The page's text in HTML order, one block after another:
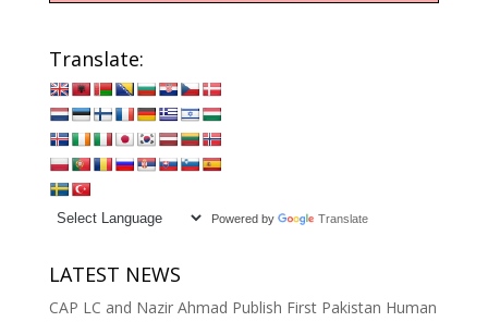
Translate:
Powered by Translate
LATEST NEWS
CAP LC and Nazir Ahmad Publish First Pakistan Human